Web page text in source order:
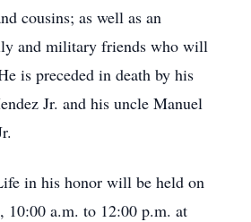
cousins; as well as an
and military friends who will
is preceded in death by his
Jr. and his uncle Manuel
in his honor will be held on
10:00 a.m. to 12:00 p.m. at